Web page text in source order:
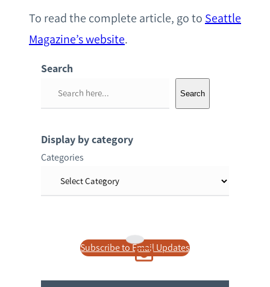
To read the complete article, go to Seattle
Magazine’s website.
Search
r
c
Search
Display by category
Categories
Subscribe to Email Updates